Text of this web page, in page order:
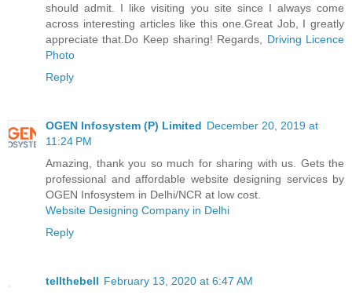
should admit. I like visiting you site since I always come
across interesting articles like this one.Great Job, I greatly
appreciate that.Do Keep sharing! Regards, Driving Licence
Photo
Reply
OGEN Infosystem (P) Limited December 20, 2019 at
11:24 PM
Amazing, thank you so much for sharing with us. Gets the
professional and affordable website designing services by
OGEN Infosystem in Delhi/NCR at low cost.
Website Designing Company in Delhi
Reply
tellthebell February 13, 2020 at 6:47 AM